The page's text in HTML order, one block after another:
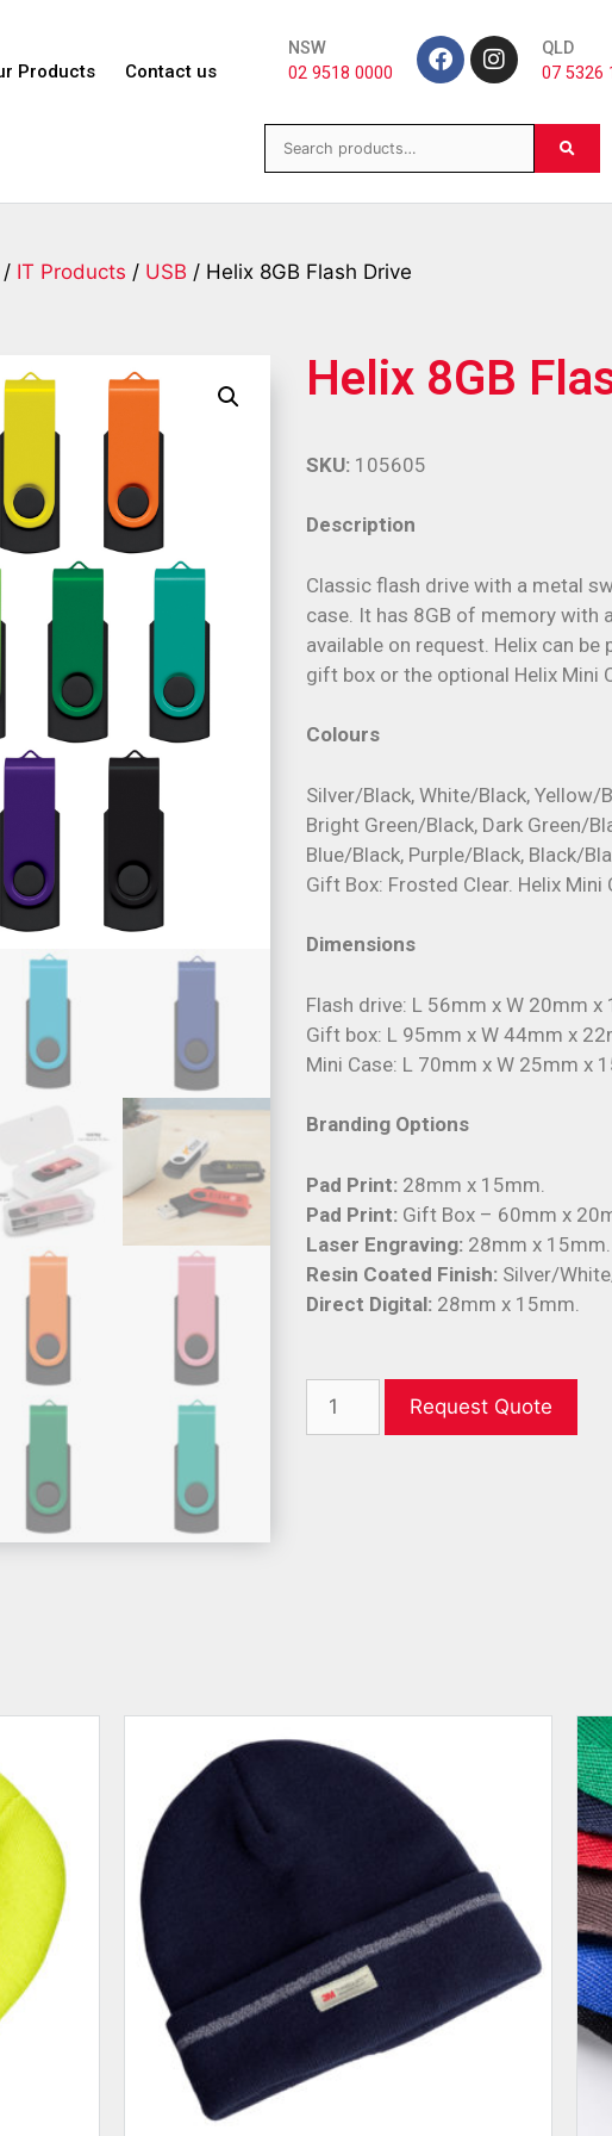
Products Contact us
NSW
02 9518 0000
QLD
07 5326
/ IT Products / USB / Helix 8GB Flash Drive
Helix 8GB
Description
Classic flash drive with a metal
case. It has 8GB of memory with
available on request. Helix can
gift box or the optional Helix Mini
Colours
Silver/Black, White/Black, Yellow/
Bright Green/Black, Dark Green/
Blue/Black, Purple/Black, Black/
Gift Box: Frosted Clear. Helix Mini
Dimensions
Flash drive: L 56mm x W 20mm x
Gift box: L 95mm x W 44mm x
Mini Case: L 70mm x W 25mm x
Branding Options
Pad Print: 28mm x 15mm.
Pad Print: Gift Box – 60mm x
Laser Engraving: 28mm x 15mm.
Resin Coated Finish: Silver/
Direct Digital: 28mm x 15mm.
SKU: 105605
Request Quote